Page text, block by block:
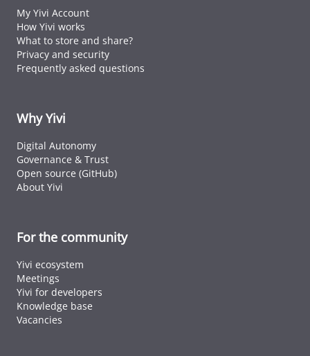
My Yivi Account
How Yivi works
What to store and share?
Privacy and security
Frequently asked questions
Why Yivi
Digital Autonomy
Governance & Trust
Open source (GitHub)
About Yivi
For the community
Yivi ecosystem
Meetings
Yivi for developers
Knowledge base
Vacancies